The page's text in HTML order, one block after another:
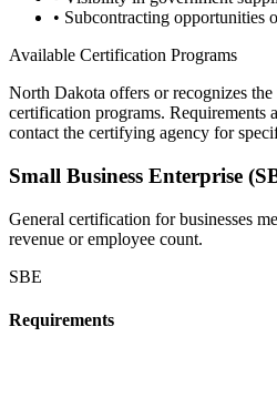
• Subcontracting opportunities
Available Certification Programs
North Dakota offers or recognizes
certification programs. Requirements
contact the certifying agency for
Small Business Enterprise
General certification for businesses
revenue or employee count.
SBE
Requirements